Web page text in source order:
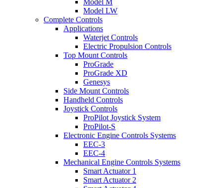
Model M
Model LW
Complete Controls
Applications
Waterjet Controls
Electric Propulsion Controls
Top Mount Controls
ProGrade
ProGrade XD
Genesys
Side Mount Controls
Handheld Controls
Joystick Controls
ProPilot Joystick System
ProPilot-S
Electronic Engine Controls Systems
EEC-3
EEC-4
Mechanical Engine Controls Systems
Smart Actuator 1
Smart Actuator 2